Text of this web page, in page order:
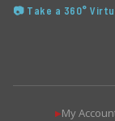
📷 Take a 360°
▶My